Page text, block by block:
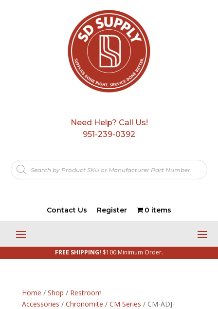
Need Help? Call Us!
951-239-0392
Products
search
Contact Us Register 0 items
FREE SHIPPING! $100 Minimum Order.
Home / Shop / Restroom
Accessories / Chronomite / CM Series / CM-ADJ-